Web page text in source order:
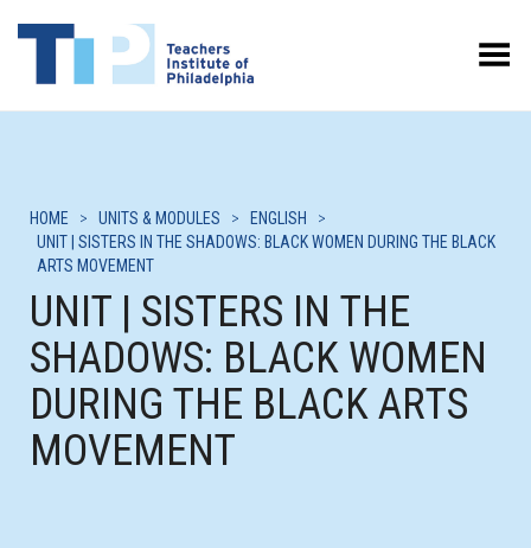
Toggle Menu
HOME > UNITS & MODULES > ENGLISH
>
UNIT | SISTERS IN THE SHADOWS: BLACK WOMEN DURING THE BLACK
ARTS MOVEMENT
UNIT | SISTERS IN THE
SHADOWS: BLACK WOMEN
DURING THE BLACK ARTS
MOVEMENT